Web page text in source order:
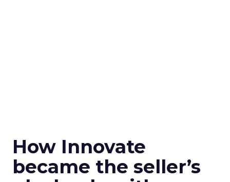
How Innovate
became the seller’s